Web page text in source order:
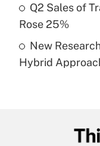
purposes of an
Recently Updated
Q2 Sales of
Rose 25%
New
Hybrid